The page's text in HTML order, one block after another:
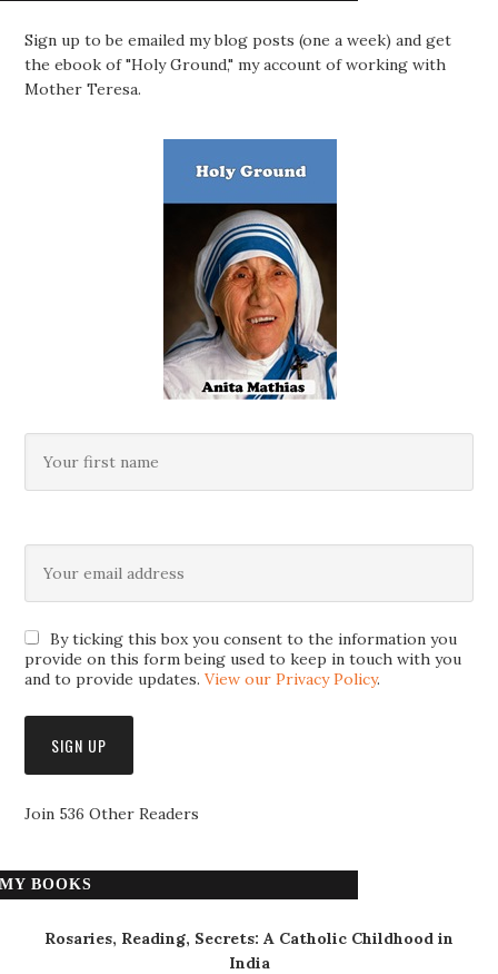
Sign up to be emailed my blog posts (one a week) and get
the ebook of "Holy Ground," my account of working with
Mother Teresa.
By ticking this box you consent to the information you
provide on this form being used to keep in touch with you
and to provide updates.View our Privacy Policy.
Join 536 Other Readers
MY BOOKS
Rosaries, Reading, Secrets: A Catholic Childhood in
India